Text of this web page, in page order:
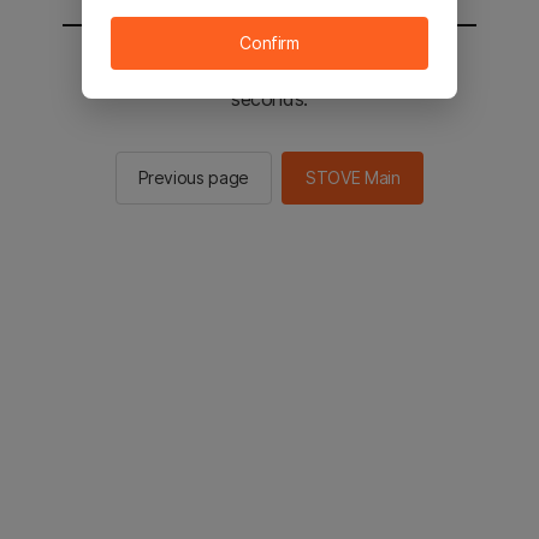
You will be sent to the STOVE main in 2
seconds.
Previous page STOVE Main
Confirm